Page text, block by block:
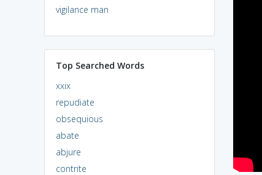
vigilance man
Top Searched Words
xxix
repudiate
obsequious
abate
abjure
contrite